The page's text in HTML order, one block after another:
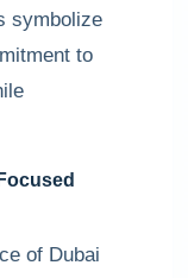
symbolize
to
of Dubai